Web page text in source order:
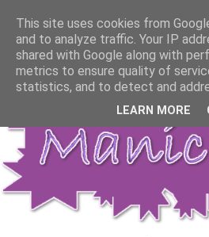
This site uses cookies from
and to analyze traffic. Your IP
shared with Google along with
metrics to ensure quality of
statistics, and to detect and
LEARN MORE